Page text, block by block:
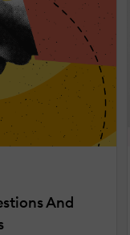
And